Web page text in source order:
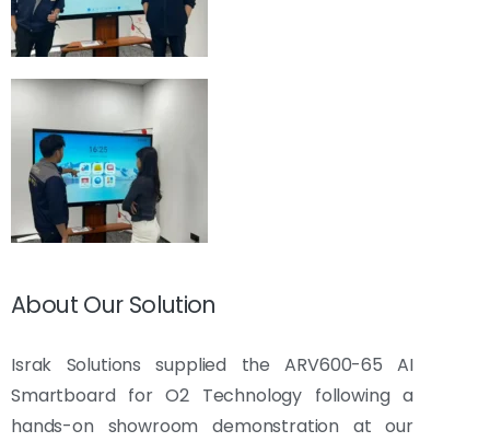
About Our Solution
Israk Solutions supplied the ARV600-65 AI
Smartboard for O2 Technology following a
hands-on showroom demonstration at our